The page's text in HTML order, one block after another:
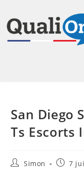
San Diego
Ts Escorts
Simon 7